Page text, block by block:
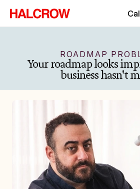
ROADMAP
Your roadmap looks
business hasn't